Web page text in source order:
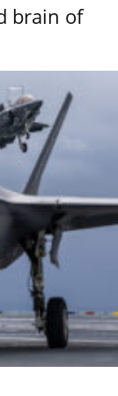
brain of